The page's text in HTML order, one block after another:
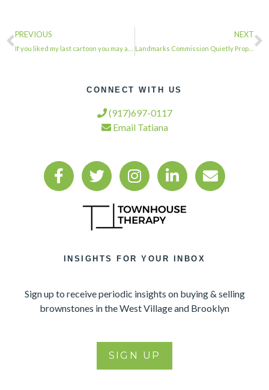
PREVIOUS NEXT
Landmarks Commission Quietly Proposes Cutting Public Hearings
CONNECT WITH US
(917)697-0117
Email Tatiana
INSIGHTS FOR YOUR INBOX
Sign up to receive periodic insights on buying & selling
brownstones in the West Village and Brooklyn
SIGN UP